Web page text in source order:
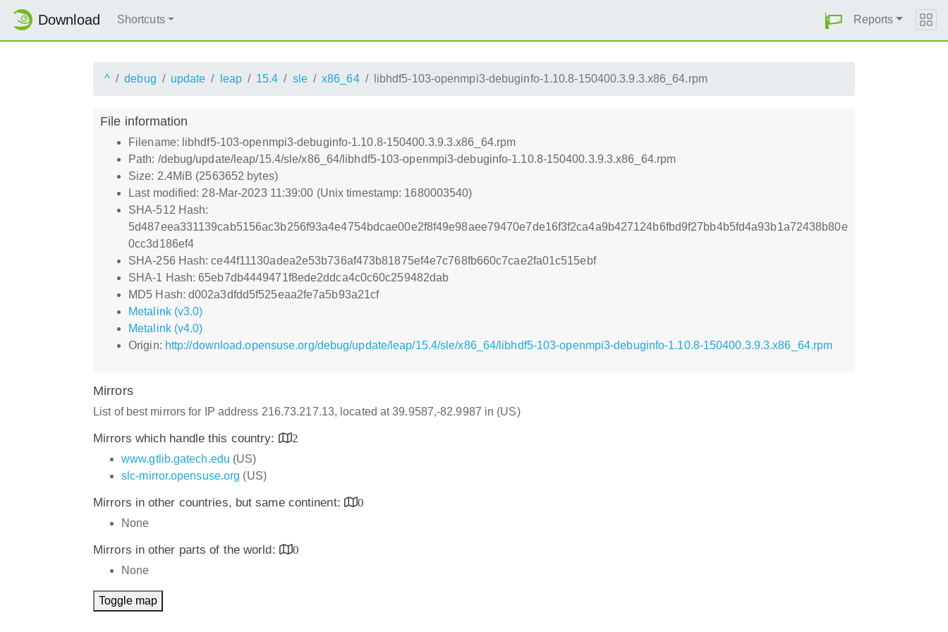
Download Shortcuts Reports
^ debug update leap 15.4 sle x86_64 libhdf5-103-openmpi3-debuginfo-1.10.8-150400.3.9.3.x86_64.rpm
File information
Filename: libhdf5-103-openmpi3-debuginfo-1.10.8-150400.3.9.3.x86_64.rpm
Path: /debug/update/leap/15.4/sle/x86_64/libhdf5-103-openmpi3-debuginfo-1.10.8-150400.3.9.3.x86_64.rpm
Size: 2.4MiB (2563652 bytes)
Last modified: 28-Mar-2023 11:39:00 (Unix timestamp: 1680003540)
SHA-512 Hash:
5d487eea331139cab5156ac3b256f93a4e4754bdcae00e2f8f49e98aee79470e7de16f3f2ca4a9b427124b6fbd9f27bb4b5fd4a93b1a72438b80e
0cc3d186ef4
SHA-256 Hash: ce44f11130adea2e53b736af473b81875ef4e7c768fb660c7cae2fa01c515ebf
SHA-1 Hash: 65eb7db4449471f8ede2ddca4c0c60c259482dab
MD5 Hash: d002a3dfdd5f525eaa2fe7a5b93a21cf
Metalink (v3.0)
Metalink (v4.0)
Origin: http://download.opensuse.org/debug/update/leap/15.4/sle/x86_64/libhdf5-103-openmpi3-debuginfo-1.10.8-150400.3.9.3.x86_64.rpm
Mirrors
List of best mirrors for IP address 216.73.217.13, located at 39.9587,-82.9987 in (US)
Mirrors which handle this country:
2
www.gtlib.gatech.edu (US)
slc-mirror.opensuse.org (US)
Mirrors in other countries, but same continent:
0
None
Mirrors in other parts of the world:
0
None
Toggle map